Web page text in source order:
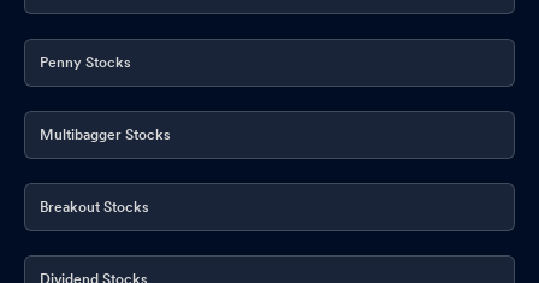
Penny Stocks
Multibagger Stocks
Breakout Stocks
Dividend Stocks